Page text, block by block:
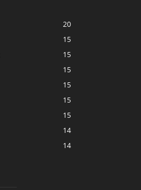
20
15
15
15
15
15
15
14
14